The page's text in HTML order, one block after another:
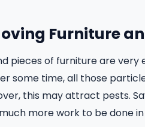
Furniture
pieces of furniture are
some time, all those
this may attract pests.
more work to be done